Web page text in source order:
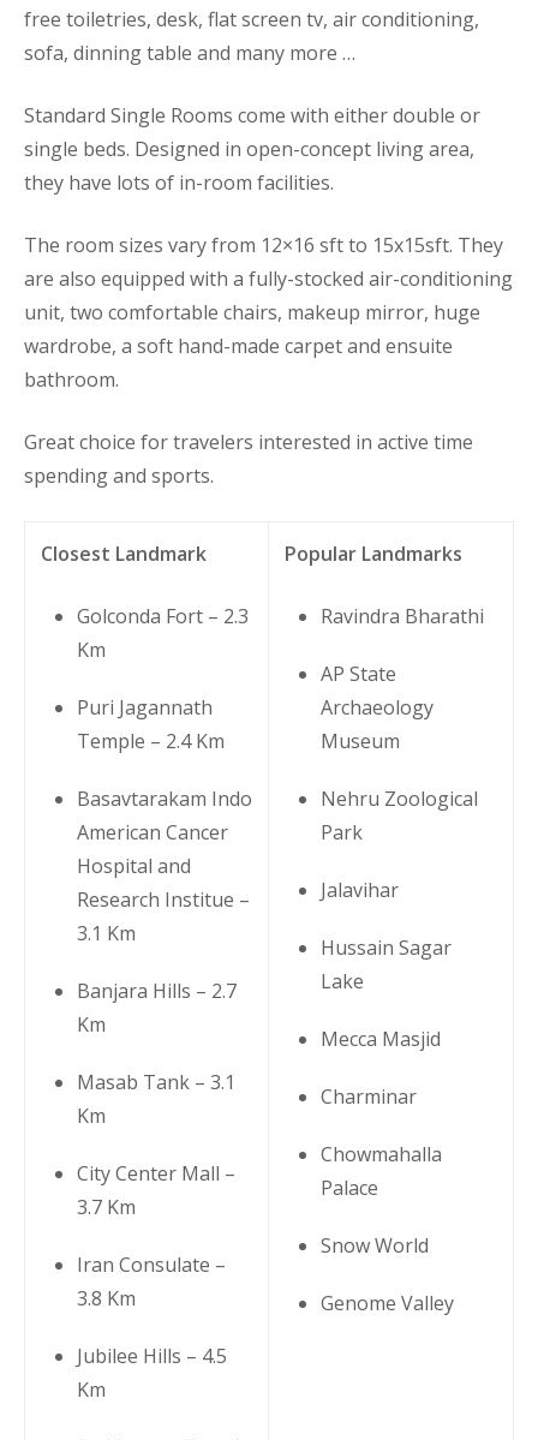
free toiletries, desk, flat screen tv, air conditioning,
sofa, dinning table and many more …
Standard Single Rooms come with either double or
single beds. Designed in open-concept living area,
they have lots of in-room facilities.
The room sizes vary from 12×16 sft to 15x15sft. They
are also equipped with a fully-stocked air-conditioning
unit, two comfortable chairs, makeup mirror, huge
wardrobe, a soft hand-made carpet and ensuite
bathroom.
Great choice for travelers interested in active time
spending and sports.
Closest Landmark
Golconda Fort – 2.3
Km
Puri Jagannath
Temple – 2.4 Km
Basavtarakam Indo
American Cancer
Hospital and
Research Institue –
3.1 Km
Banjara Hills – 2.7
Km
Masab Tank – 3.1
Km
City Center Mall –
3.7 Km
Iran Consulate –
3.8 Km
Jubilee Hills – 4.5
Km
Popular Landmarks
Ravindra Bharathi
AP State
Archaeology
Museum
Nehru Zoological
Park
Jalavihar
Hussain Sagar
Lake
Mecca Masjid
Charminar
Chowmahalla
Palace
Snow World
Genome Valley